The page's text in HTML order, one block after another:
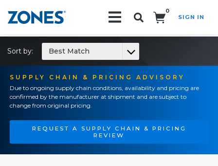
0
SIGN IN
SUPPLY CHAIN & PRICING ADVISORY
Due to ongoing supply chain conditions, availability and pricing are
confirmed by the manufacturer at shipment and are subject to
change from original pricing.
REQUEST A SUPPLY CHAIN & PRICING
REVIEW
Sort by: Best Match